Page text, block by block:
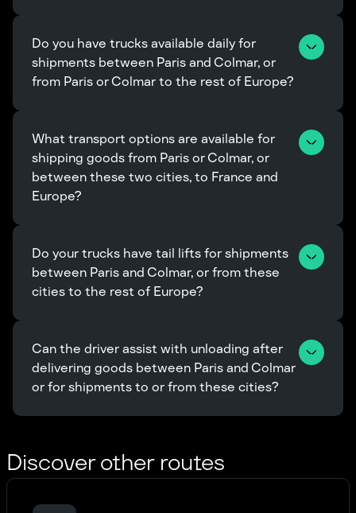
Do you have trucks available daily for
shipments between Paris and Colmar, or
from Paris or Colmar to the rest of Europe?
What transport options are available for
shipping goods from Paris or Colmar, or
between these two cities, to France and
Europe?
Do your trucks have tail lifts for shipments
between Paris and Colmar, or from these
cities to the rest of Europe?
Can the driver assist with unloading after
delivering goods between Paris and Colmar
or for shipments to or from these cities?
Discover other routes